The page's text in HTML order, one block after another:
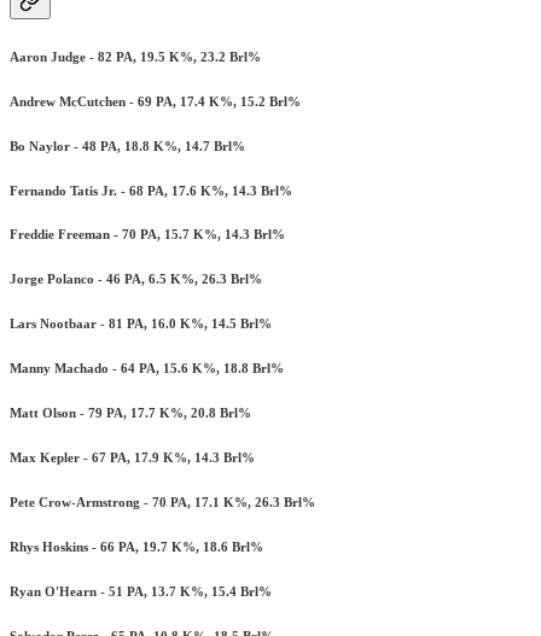
Aaron Judge - 82 PA, 19.5 K%, 23.2 Brl%
Andrew McCutchen - 69 PA, 17.4 K%, 15.2 Brl%
Bo Naylor - 48 PA, 18.8 K%, 14.7 Brl%
Fernando Tatis Jr. - 68 PA, 17.6 K%, 14.3 Brl%
Freddie Freeman - 70 PA, 15.7 K%, 14.3 Brl%
Jorge Polanco - 46 PA, 6.5 K%, 26.3 Brl%
Lars Nootbaar - 81 PA, 16.0 K%, 14.5 Brl%
Manny Machado - 64 PA, 15.6 K%, 18.8 Brl%
Matt Olson - 79 PA, 17.7 K%, 20.8 Brl%
Max Kepler - 67 PA, 17.9 K%, 14.3 Brl%
Pete Crow-Armstrong - 70 PA, 17.1 K%, 26.3 Brl%
Rhys Hoskins - 66 PA, 19.7 K%, 18.6 Brl%
Ryan O'Hearn - 51 PA, 13.7 K%, 15.4 Brl%